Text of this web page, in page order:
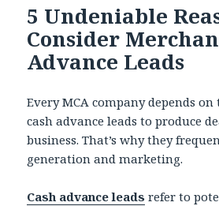
5 Undeniable
Consider
Advance Leads
Every MCA company depends
cash advance leads to produce
business. That’s why they
generation and marketing.
Cash advance leads refer to